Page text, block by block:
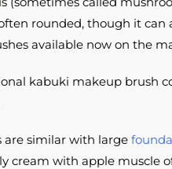
rounded, though it can
available now on the
kabuki makeup brush
are similar with large
cream with apple muscle